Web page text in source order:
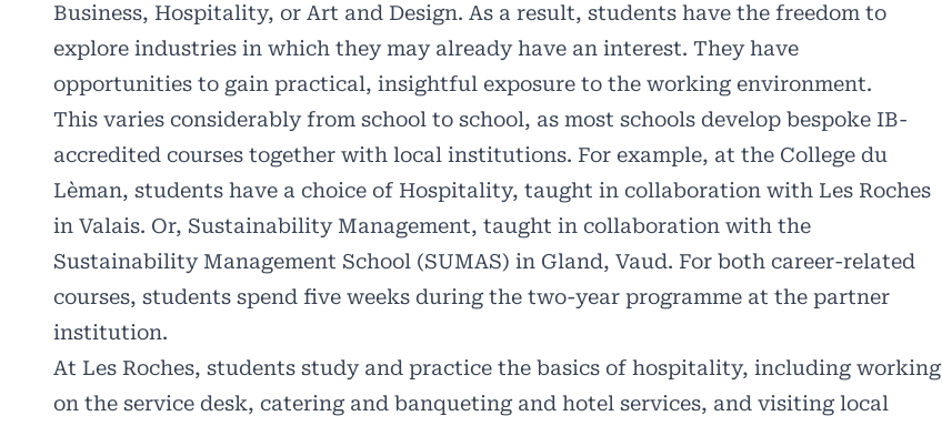
Business, Hospitality, or Art and Design. As a result, students have the freedom to
explore industries in which they may already have an interest. They have
opportunities to gain practical, insightful exposure to the working environment.
This varies considerably from school to school, as most schools develop bespoke IB-
accredited courses together with local institutions. For example, at the College du
Lèman, students have a choice of Hospitality, taught in collaboration with Les Roches
in Valais. Or, Sustainability Management, taught in collaboration with the
Sustainability Management School (SUMAS) in Gland, Vaud. For both career-related
courses, students spend five weeks during the two-year programme at the partner
institution.
At Les Roches, students study and practice the basics of hospitality, including working
on the service desk, catering and banqueting and hotel services, and visiting local